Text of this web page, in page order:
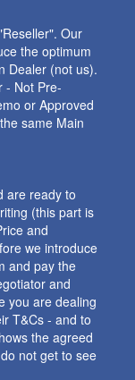
Our
the optimum
Dealer (not us).
- Not Pre-
or Approved
same Main
are ready to
(this part is
and
we introduce
and pay the
and
you are dealing
T&Cs - and to
the agreed
not get to see